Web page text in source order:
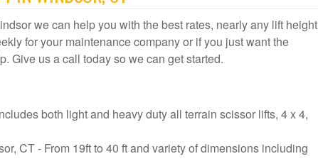
we can help you with the best rates, nearly any lift height
for your maintenance company or if you just want the
Give us a call today so we can get started.
both light and heavy duty all terrain scissor lifts, 4 x 4,
CT - From 19ft to 40 ft and variety of dimensions including